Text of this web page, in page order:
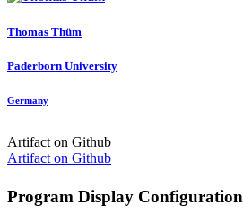
Thomas Thüm
Paderborn University
Germany
Artifact on Github
Artifact on Github
Program Display Configuration